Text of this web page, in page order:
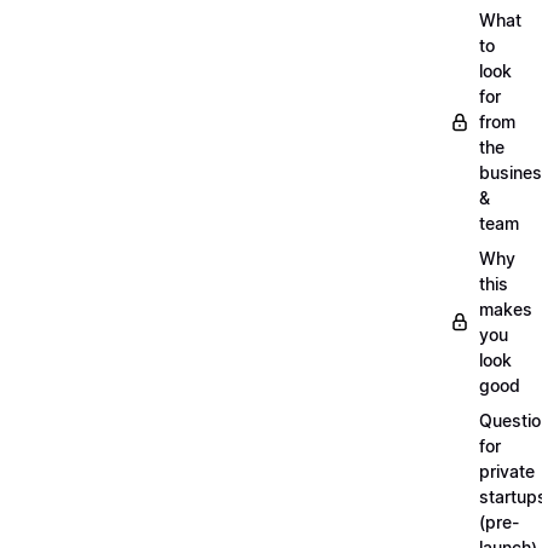
What
to
look
for
from
the
&
team
Why
this
makes
you
look
good
for
private
(pre-